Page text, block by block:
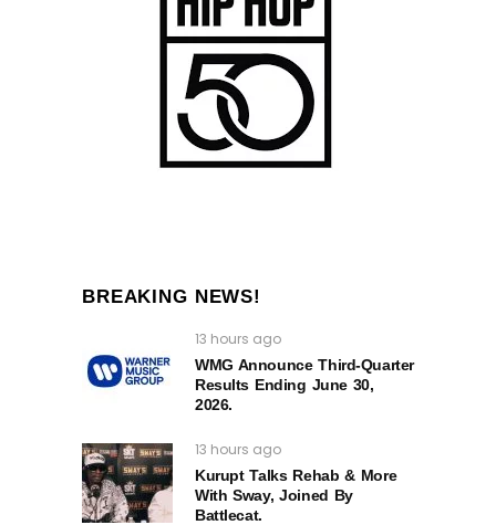
BREAKING NEWS!
13 hours ago
WMG Announce Third-Quarter
Results Ending June 30,
2026.
13 hours ago
Kurupt Talks Rehab & More
With Sway, Joined By
Battlecat.